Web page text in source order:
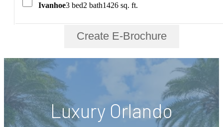
Ivanhoe3 bed2 bath1426 sq. ft.
Create E-Brochure
Luxury Orlando